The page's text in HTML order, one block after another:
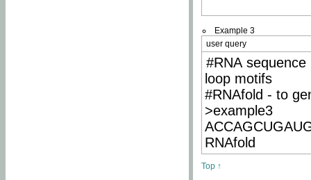
Example 3
user query
#RNA
loop motifs
#RNAfold - to
>example3
RNAfold
Top ↑